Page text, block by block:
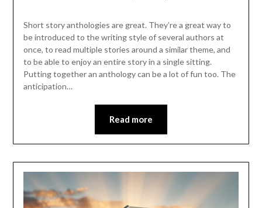
Short story anthologies are great. They’re a great way to
be introduced to the writing style of several authors at
once, to read multiple stories around a similar theme, and
to be able to enjoy an entire story in a single sitting.
Putting together an anthology can be a lot of fun too. The
anticipation…
Read more